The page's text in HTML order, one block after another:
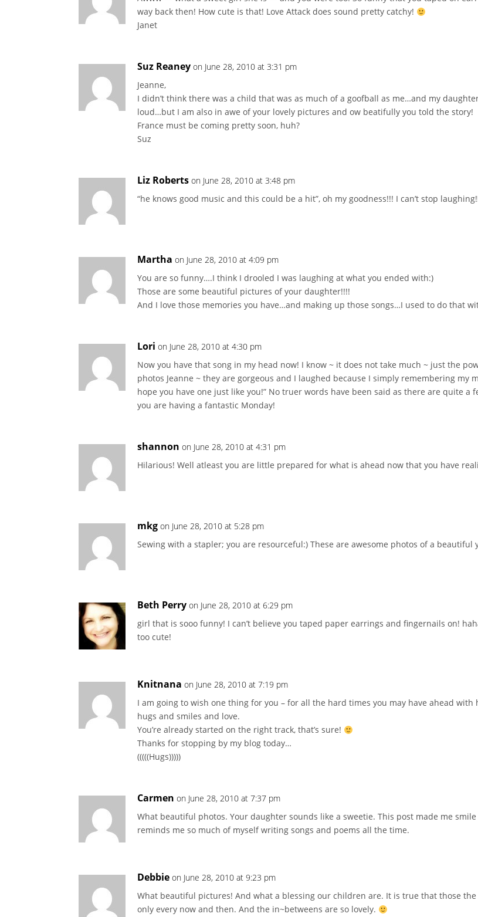
way back then! How cute is that! Love Attack does sound pretty catchy!
Janet
Suz Reaney on June 28, 2010 at 3:31 pm
Jeanne,
I didn’t think there was a child that was as much of a goofball as me…and my
loud…but I am also in awe of your lovely pictures and ow beatifully you told the story!
France must be coming pretty soon, huh?
Suz
Liz Roberts on June 28, 2010 at 3:48 pm
“he knows good music and this could be a hit”, oh my goodness!!! I can’t stop
Martha on June 28, 2010 at 4:09 pm
You are so funny….I think I drooled I was laughing at what you ended with:)
Those are some beautiful pictures of your daughter!!!!
And I love those memories you have…and making up those songs…I used to do that
Lori on June 28, 2010 at 4:30 pm
Now you have that song in my head now! I know ~ it does not take much ~ just the
photos Jeanne ~ they are gorgeous and I laughed because I simply remembering my
hope you have one just like you!” No truer words have been said as there are quite a
you are having a fantastic Monday!
shannon on June 28, 2010 at 4:31 pm
Hilarious! Well atleast you are little prepared for what is ahead now that you have
mkg on June 28, 2010 at 5:28 pm
Sewing with a stapler; you are resourceful:) These are awesome photos of a beautiful
Beth Perry on June 28, 2010 at 6:29 pm
girl that is sooo funny! I can’t believe you taped paper earrings and fingernails on!
too cute!
Knitnana on June 28, 2010 at 7:19 pm
I am going to wish one thing for you – for all the hard times you may have ahead
hugs and smiles and love.
You’re already started on the right track, that’s sure!
Thanks for stopping by my blog today…
(((((Hugs)))))
Carmen on June 28, 2010 at 7:37 pm
What beautiful photos. Your daughter sounds like a sweetie. This post made me
reminds me so much of myself writing songs and poems all the time.
Debbie on June 28, 2010 at 9:23 pm
What beautiful pictures! And what a blessing our children are. It is true that those
only every now and then. And the in~betweens are so lovely.